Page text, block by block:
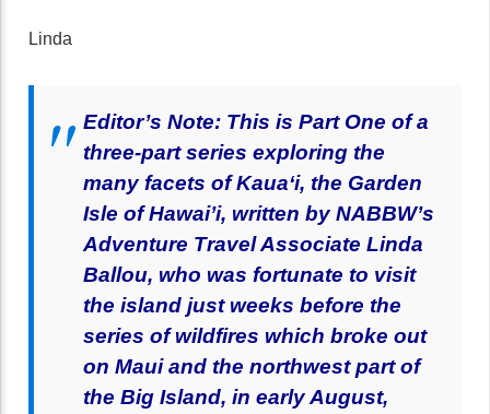
Linda
Editor’s Note: This is Part One of a
three-part series exploring the
many facets of Kaua‘i, the Garden
Isle of Hawai’i, written by NABBW’s
Adventure Travel Associate Linda
Ballou, who was fortunate to visit
the island just weeks before the
series of wildfires which broke out
on Maui and the northwest part of
the Big Island, in early August,